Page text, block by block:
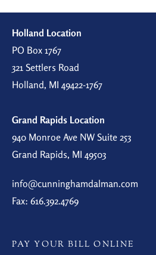
Holland Location
PO Box 1767
321 Settlers Road
Holland, MI 49422-1767
Grand Rapids Location
940 Monroe Ave NW Suite 253
Grand Rapids, MI 49503
info@cunninghamdalman.com
Fax: 616.392.4769
PAY YOUR BILL ONLINE